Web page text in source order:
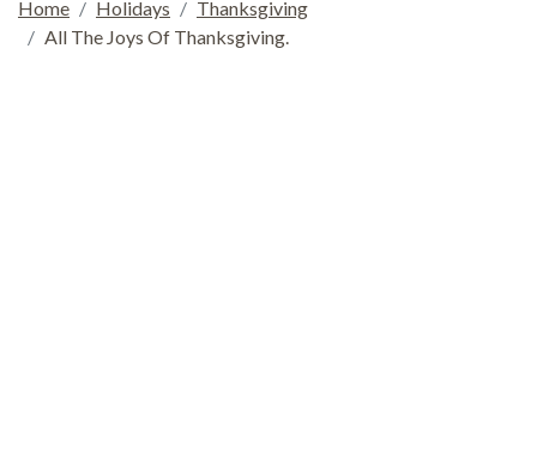
Home Holidays
Thanksgiving
All The Joys Of Thanksgiving.